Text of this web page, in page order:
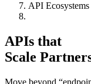
API
APIs that
Scale
Move beyond